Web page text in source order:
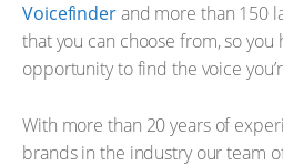
Voicefinderand more than 150
that you can choose from, so you
opportunity to find the voice
With more than 20 years of
brands in the industry our team